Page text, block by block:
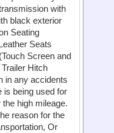
with
black exterior
Seating
Seats
Screen and
Hitch
in any accidents
is being used for
high mileage.
reason for the
Or